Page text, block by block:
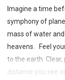
Imagine a time
symphony of
mass of water
heavens. Feel
to the earth.
distance you see